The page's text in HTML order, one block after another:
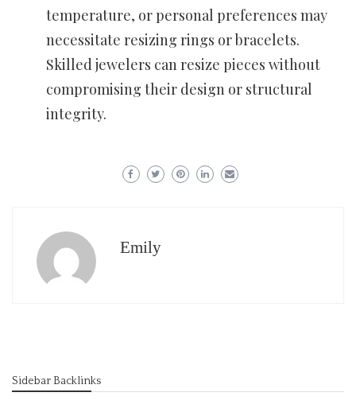
temperature, or personal preferences may
necessitate resizing rings or bracelets.
Skilled jewelers can resize pieces without
compromising their design or structural
integrity.
Emily
Sidebar Backlinks